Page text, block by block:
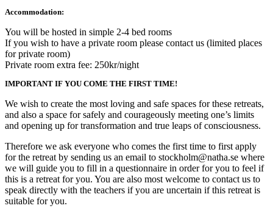
Accommodation:
You will be hosted in simple 2-4 bed rooms
If you wish to have a private room please contact us (limited places
for private room)
Private room extra fee: 250kr/night
IMPORTANT IF YOU COME THE FIRST TIME!
We wish to create the most loving and safe spaces for these retreats,
and also a space for safely and courageously meeting one’s limits
and opening up for transformation and true leaps of consciousness.
Therefore we ask everyone who comes the first time to first apply
for the retreat by sending us an email to stockholm@natha.se where
we will guide you to fill in a questionnaire in order for you to feel if
this is a retreat for you. You are also most welcome to contact us to
speak directly with the teachers if you are uncertain if this retreat is
suitable for you.